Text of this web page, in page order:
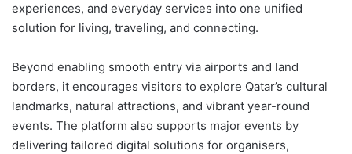
experiences, and everyday services into one unified
solution for living, traveling, and connecting.
Beyond enabling smooth entry via airports and land
borders, it encourages visitors to explore Qatar’s cultural
landmarks, natural attractions, and vibrant year-round
events. The platform also supports major events by
delivering tailored digital solutions for organisers,